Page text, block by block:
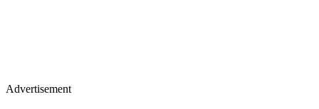
Advertisement